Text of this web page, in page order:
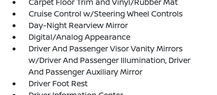
Cruise Control w/Steering Wheel Controls
Day-Night Rearview Mirror
Digital/Analog Appearance
Driver And Passenger Visor Vanity Mirrors
w/Driver And Passenger Illumination, Driver
And Passenger Auxiliary Mirror
Driver Foot Rest